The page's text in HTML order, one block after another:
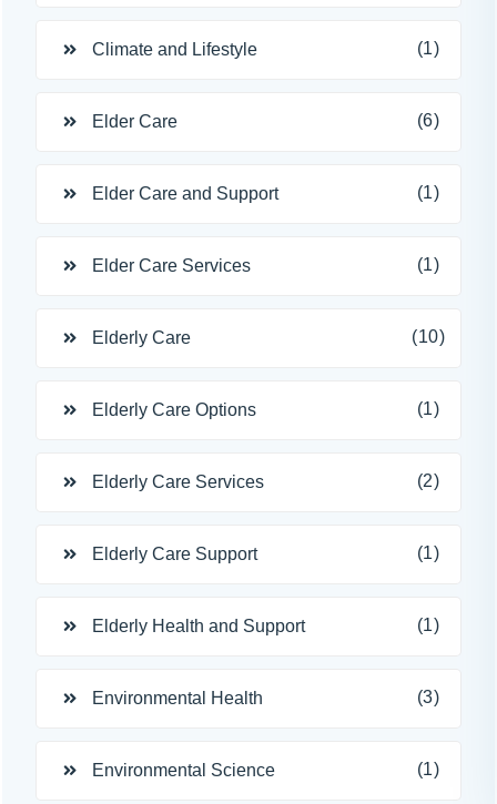
Climate and Lifestyle (1)
Elder Care (6)
Elder Care and Support (1)
Elder Care Services (1)
Elderly Care (10)
Elderly Care Options (1)
Elderly Care Services (2)
Elderly Care Support (1)
Elderly Health and Support (1)
Environmental Health (3)
Environmental Science (1)